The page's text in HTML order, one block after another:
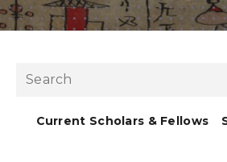
Current Scholars & Fellows